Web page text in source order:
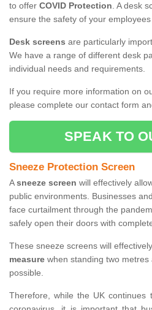
to offer COVID Protection. A desk
ensure the safety of your
Desk screens are particularly
We have a range of different desk
individual needs and requirements.
If you require more information on
please complete our contact form
SPEAK TO
Sneeze Protection Screen
Asneeze screen will effectively
public environments. Businesses
face curtailment through the
safely open their doors with
These sneeze screens will
measure when standing two
possible.
Therefore, while the UK